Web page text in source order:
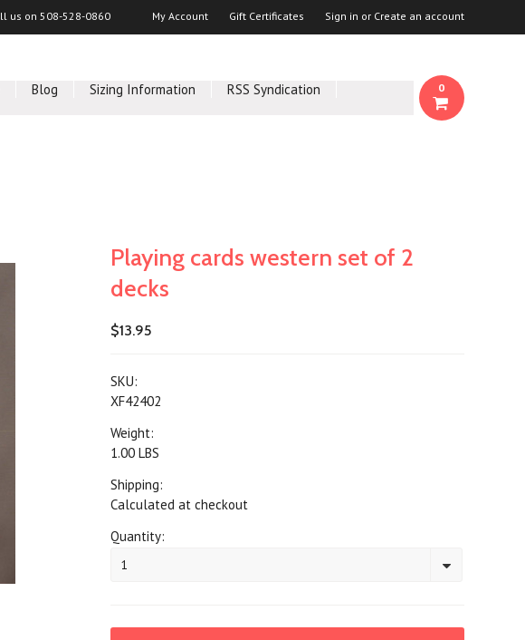
us on 508-528-0860 My Account Gift Certificates Sign in or Create an account
Blog Sizing Information
RSS Syndication
0
Playing cards western set of 2
decks
$13.95
SKU:
XF42402
Weight:
1.00 LBS
Shipping:
Calculated at checkout
Quantity:
1